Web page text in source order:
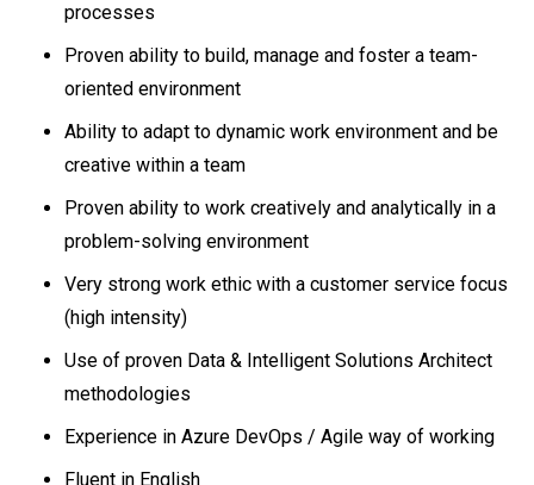
processes
Proven ability to build, manage and foster a team-
oriented environment
Ability to adapt to dynamic work environment and be
creative within a team
Proven ability to work creatively and analytically in a
problem-solving environment
Very strong work ethic with a customer service focus
(high intensity)
Use of proven Data & Intelligent Solutions Architect
methodologies
Experience in Azure DevOps / Agile way of working
Fluent in English